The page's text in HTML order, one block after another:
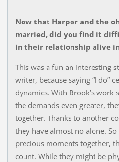
Now that Harper and the
married, did you find it
in their relationship alive
This was a fun an interesting
writer, because saying “I do”
dynamics. With Brook’s work
the demands even greater,
together. Thanks to another
they have almost no alone.
precious moments together,
count. While they might be